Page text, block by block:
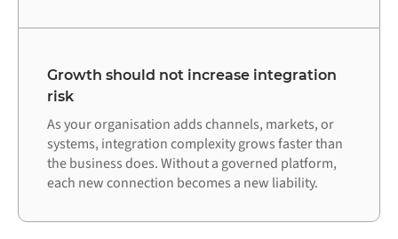
Growth should not increase integration
risk
As your organisation adds channels, markets, or
systems, integration complexity grows faster than
the business does. Without a governed platform,
each new connection becomes a new liability.